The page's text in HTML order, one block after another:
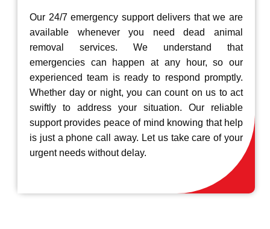
Our 24/7 emergency support delivers that we are
available whenever you need dead animal
removal services. We understand that
emergencies can happen at any hour, so our
experienced team is ready to respond promptly.
Whether day or night, you can count on us to act
swiftly to address your situation. Our reliable
support provides peace of mind knowing that help
is just a phone call away. Let us take care of your
urgent needs without delay.